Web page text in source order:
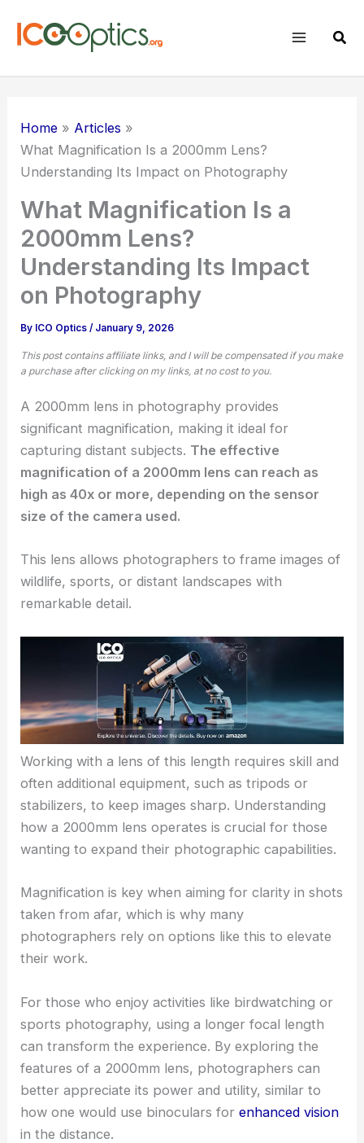
Home
Articles
What Magnification Is a 2000mm Lens?
Understanding Its Impact on Photography
What Magnification Is a
2000mm Lens?
Understanding Its Impact
on Photography
By ICO Optics/ January 9, 2026
This post contains affiliate links, and I will be compensated if you make
a purchase after clicking on my links, at no cost to you.
A 2000mm lens in photography provides
significant magnification, making it ideal for
capturing distant subjects. The effective
magnification of a 2000mm lens can reach as
high as 40x or more, depending on the sensor
size of the camera used.
This lens allows photographers to frame images of
wildlife, sports, or distant landscapes with
remarkable detail.
Working with a lens of this length requires skill and
often additional equipment, such as tripods or
stabilizers, to keep images sharp. Understanding
how a 2000mm lens operates is crucial for those
wanting to expand their photographic capabilities.
Magnification is key when aiming for clarity in shots
taken from afar, which is why many
photographers rely on options like this to elevate
their work.
For those who enjoy activities like birdwatching or
sports photography, using a longer focal length
can transform the experience. By exploring the
features of a 2000mm lens, photographers can
better appreciate its power and utility, similar to
how one would use binoculars forenhanced vision
in the distance.